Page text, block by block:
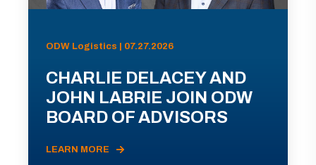
ODW Logistics | 07.27.2026
CHARLIE DELACEY AND
JOHN LABRIE JOIN ODW
BOARD OF ADVISORS
LEARN MORE